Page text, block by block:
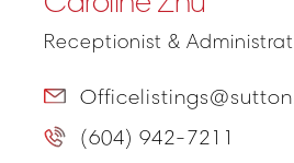
Receptionist &
(604) 942-7211